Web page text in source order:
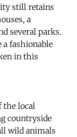
still retains
a
several parks.
a fashionable
in this
the local
countryside
wild animals